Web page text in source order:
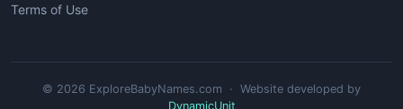
Terms of Use
© 2026 ExploreBabyNames.com · Website developed by
DynamicUnit